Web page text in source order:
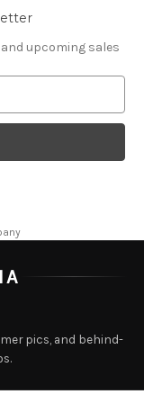
upcoming sales
pics, and behind-